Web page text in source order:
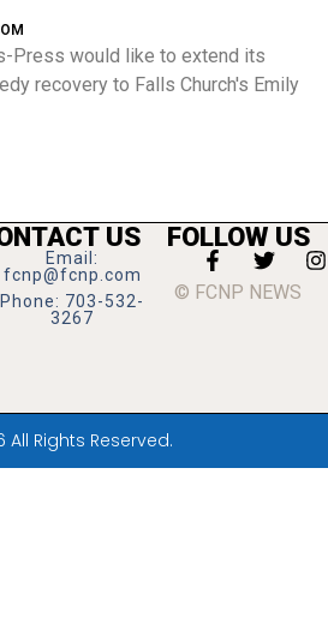
Press would like to extend its
recovery to Falls Church's Emily
US
Email:
fcnp@fcnp.com
Phone: 703-532-
3267
FOLLOW US
© FCNP NEWS
All Rights Reserved.